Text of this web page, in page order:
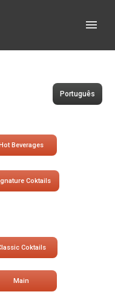
Português
Beverages
Coktails
Coktails
Main